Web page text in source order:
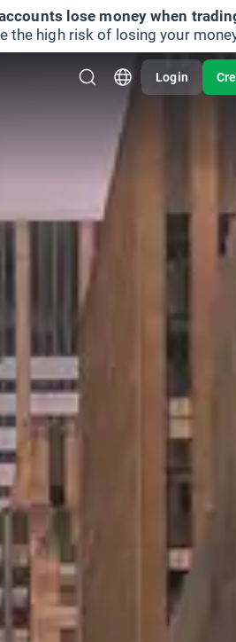
lose money when
the high risk of losing your
Login